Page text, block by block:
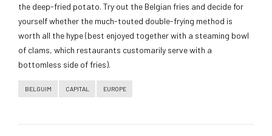
the deep-fried potato. Try out the Belgian fries and decide for
yourself whether the much-touted double-frying method is
worth all the hype (best enjoyed together with a steaming bowl
of clams, which restaurants customarily serve with a
bottomless side of fries).
BELGUIM CAPITAL EUROPE